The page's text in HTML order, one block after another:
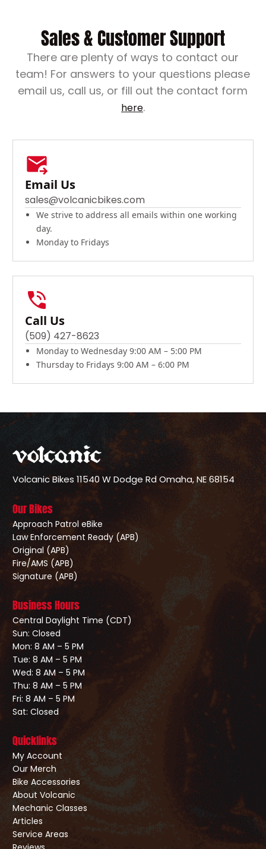
Sales & Customer Support
There are plenty of ways to contact our
team! For answers to your questions please
email us, call us, or fill out the contact form
here.
Email Us
sales@volcanicbikes.com
We strive to address all emails within one working
day.
Monday to Fridays
Call Us
(509) 427-8623
Monday to Wednesday 9:00 AM – 5:00 PM
Thursday to Fridays 9:00 AM – 6:00 PM
Volcanic Bikes 11540 W Dodge RdOmaha, NE 68154
Our Bikes
Approach Patrol eBike
Law Enforcement Ready (APB)
Original (APB)
Fire/AMS (APB)
Signature (APB)
Business Hours
Central Daylight Time (CDT)
Sun: Closed
Mon: 8 AM – 5 PM
Tue: 8 AM – 5 PM
Wed: 8 AM – 5 PM
Thu: 8 AM – 5 PM
Fri: 8 AM – 5 PM
Sat: Closed
Quicklinks
My Account
Our Merch
Bike Accessories
About Volcanic
Mechanic Classes
Articles
Service Areas